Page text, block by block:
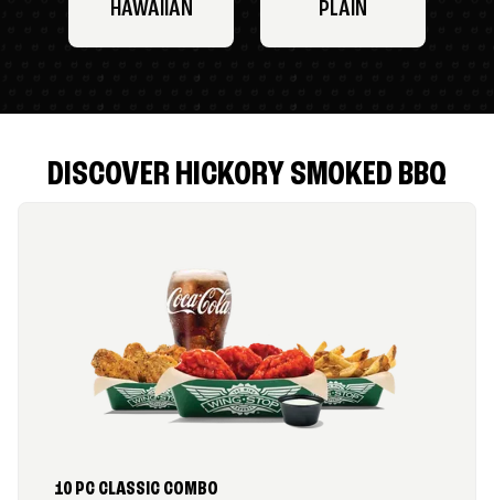
HAWAIIAN PLAIN
DISCOVER HICKORY SMOKED BBQ
10 PC CLASSIC COMBO